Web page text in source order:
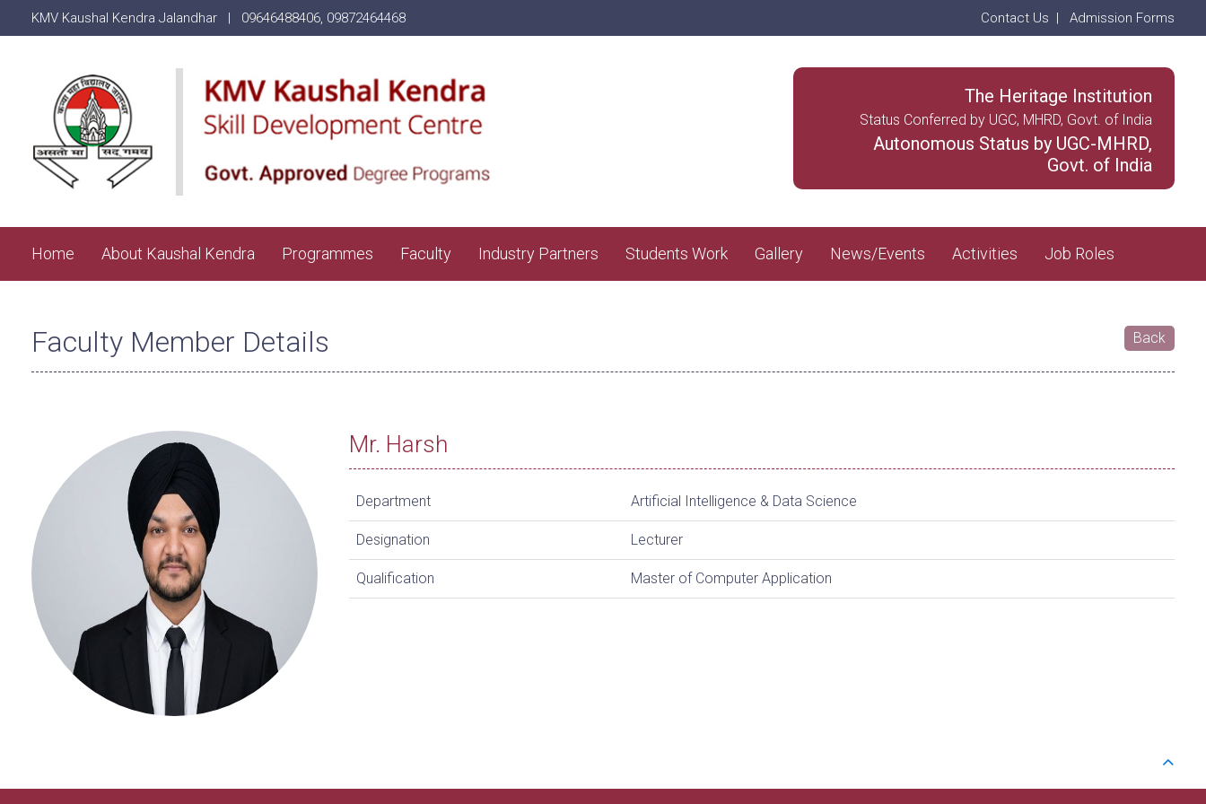
KMV Kaushal Kendra Jalandhar | 09646488406, 09872464468 Contact Us | Admission Forms
The Heritage Institution
Status Conferred by UGC, MHRD, Govt. of India
Autonomous Status by UGC-MHRD,
Govt. of India
Home About Kaushal Kendra Programmes Faculty Industry Partners Students Work Gallery News/Events Activities Job Roles
Faculty Member Details Back
Mr. Harsh
Department Artificial Intelligence & Data Science
Designation Lecturer
Qualification Master of Computer Application